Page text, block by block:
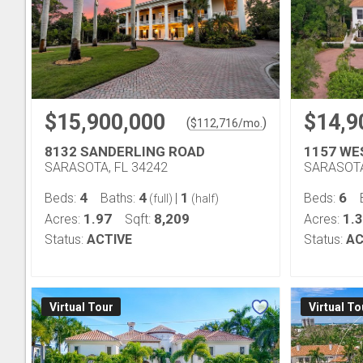
$15,900,000 ($112,716/mo.)
8132 SANDERLING ROAD
SARASOTA, FL 34242
Beds: 4 Baths: 4 (full) 1 (half)
Acres: 1.97 Sqft: 8,209
Status: ACTIVE
1157
Beds: 6
Acres:
Status:
Virtual Tour Virtual